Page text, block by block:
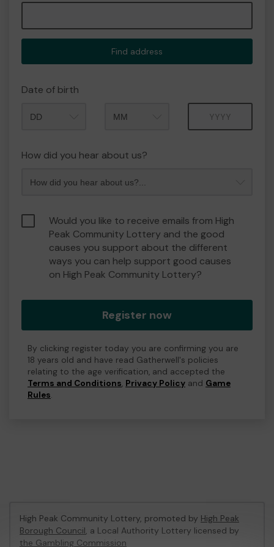
Find address
Date of birth
How did you hear about us?
Would you like to receive emails from High
Peak Community Lottery and the good
causes you support about the different
ways you can help support good causes
on High Peak Community Lottery?
Register now
By clicking register today you are confirming you are
18 years old and have read Gatherwell's policies
relating to the age verification, and accepted the
Terms and Conditions, Privacy Policy and Game
Rules.
High Peak Community Lottery, promoted by High Peak
Borough Council, a Local Authority Lottery licensed by
the Gambling Commission